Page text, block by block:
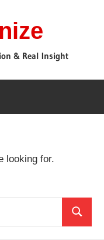
& Real Insight
looking for.
Search